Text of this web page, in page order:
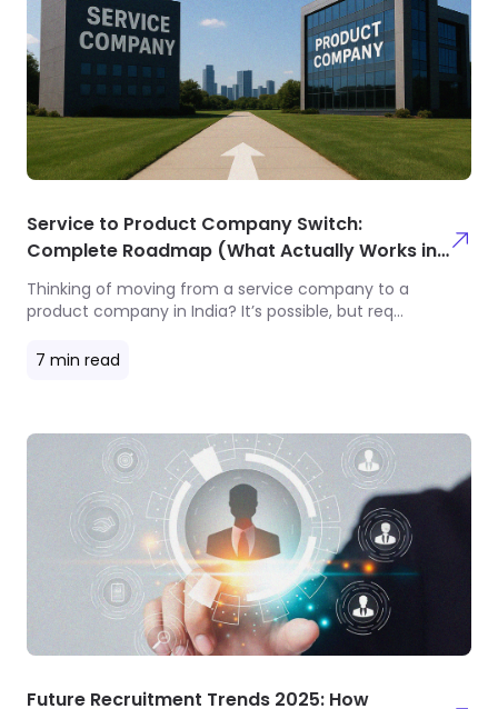
Service to Product Company Switch:
Complete Roadmap (What Actually Works in
2025)
Thinking of moving from a service company to a
product company in India? It’s possible, but req...
7 min read
Future Recruitment Trends 2025: How